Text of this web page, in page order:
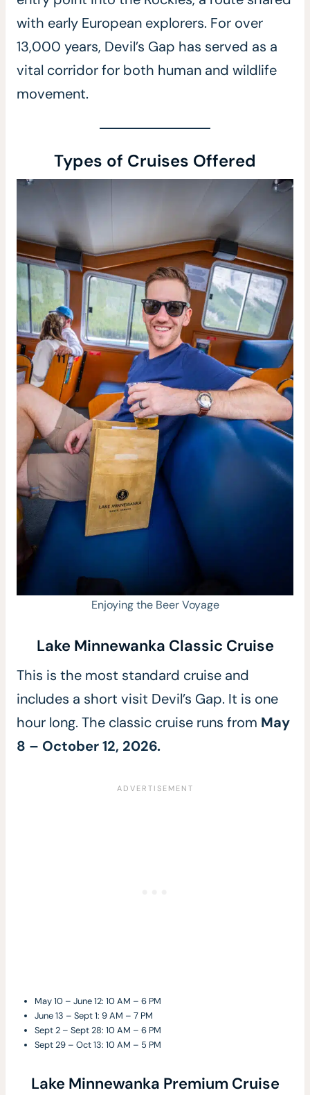
with early European explorers. For over
13,000 years, Devil’s Gap has served as a
vital corridor for both human and wildlife
movement.
Types of Cruises Offered
Enjoying the Beer Voyage
Lake Minnewanka Classic Cruise
This is the most standard cruise and
includes a short visit Devil’s Gap. It is one
hour long. The classic cruise runs from May
8 – October 12, 2026.
May 10 – June 12: 10 AM – 6 PM
June 13 – Sept 1: 9 AM – 7 PM
Sept 2 – Sept 28: 10 AM – 6 PM
Sept 29 – Oct 13: 10 AM – 5 PM
Lake Minnewanka Premium Cruise